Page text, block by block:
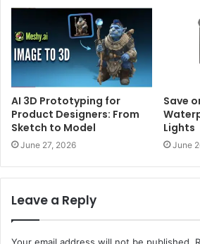
AI 3D Prototyping for
Product Designers: From
Sketch to Model
June 27, 2026
Save
Lights
June
Leave a Reply
Your email address will not be published.